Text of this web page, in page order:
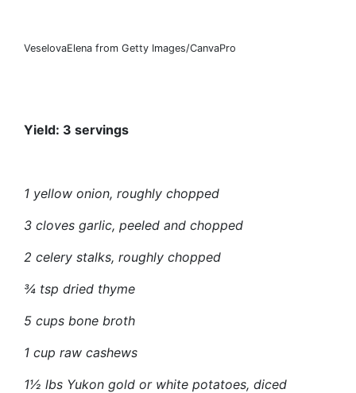
VeselovaElena from Getty Images/CanvaPro
Yield: 3 servings
1 yellow onion, roughly chopped
3 cloves garlic, peeled and chopped
2 celery stalks, roughly chopped
¾ tsp dried thyme
5 cups bone broth
1 cup raw cashews
1½ lbs Yukon gold or white potatoes, diced